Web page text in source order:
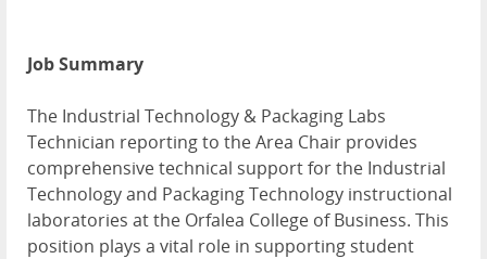
Job Summary
The Industrial Technology & Packaging Labs
Technician reporting to the Area Chair provides
comprehensive technical support for the Industrial
Technology and Packaging Technology instructional
laboratories at the Orfalea College of Business. This
position plays a vital role in supporting student